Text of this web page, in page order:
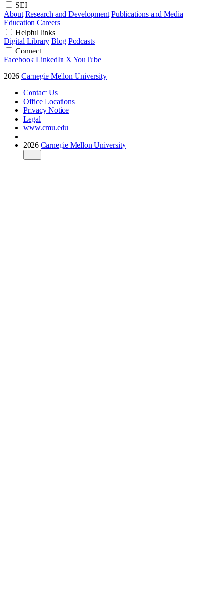
SEI
About Research and Development Publications and Media
Education Careers
Helpful links
Digital Library Blog Podcasts
Connect
Facebook LinkedIn X YouTube
2026 Carnegie Mellon University
Contact Us
Office Locations
Privacy Notice
Legal
www.cmu.edu
2026 Carnegie Mellon University